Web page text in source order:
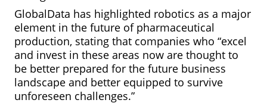
GlobalData has highlighted robotics as a major
element in the future of pharmaceutical
production, stating that companies who “excel
and invest in these areas now are thought to
be better prepared for the future business
landscape and better equipped to survive
unforeseen challenges.”